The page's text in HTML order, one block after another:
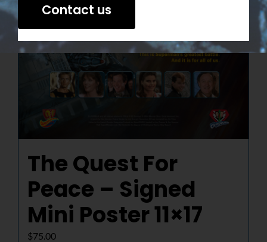
The Quest For
Peace – Signed
Mini Poster 11×17
$75.00
Contact us